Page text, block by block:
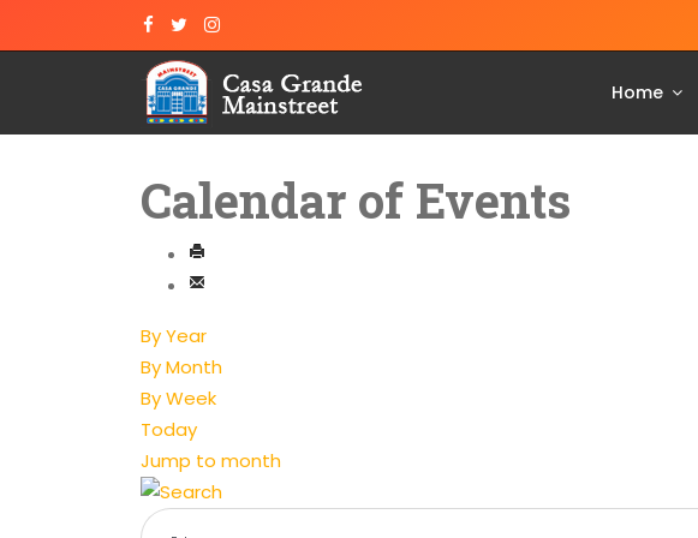
Home
Calendar of Events
By Year
By Month
By Week
Today
Jump to month